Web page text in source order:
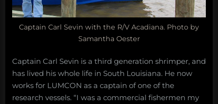
Captain Carl Sevin with the R/V Acadiana. Photo by
Samantha Oester
Captain Carl Sevin is a third generation shrimper, and
has lived his whole life in South Louisiana. He now
works for LUMCON as a captain of one of the
research vessels. “I was a commercial fishermen my